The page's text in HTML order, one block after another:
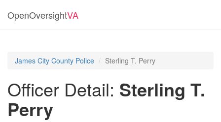
OpenOversightVA
James City County Police Sterling T. Perry
Officer Detail: Sterling T.
Perry